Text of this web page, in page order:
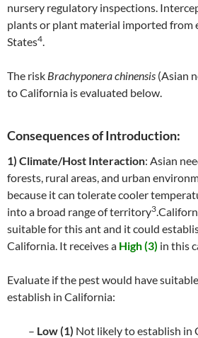
nursery regulatory inspections.
plants or plant material imported from
States4.
The risk Brachyponera chinensis (Asian
to California is evaluated below.
Consequences of Introduction:
1) Climate/Host Interaction: Asian
forests, rural areas, and urban
because it can tolerate cooler
into a broad range of territory3
suitable for this ant and it could
California. It receives a High (3) in this
Evaluate if the pest would have
establish in California:
– Low (1) Not likely to establish in